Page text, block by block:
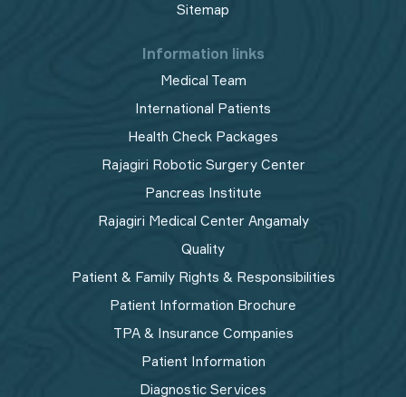
Sitemap
Information links
Medical Team
International Patients
Health Check Packages
Rajagiri Robotic Surgery Center
Pancreas Institute
Rajagiri Medical Center Angamaly
Quality
Patient & Family Rights & Responsibilities
Patient Information Brochure
TPA & Insurance Companies
Patient Information
Diagnostic Services